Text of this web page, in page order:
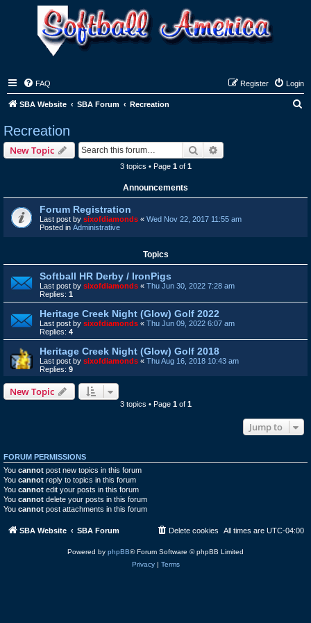
FAQ Login
Register
SBA Website SBA Forum Recreation
Recreation
New Topic Search
3 topics • Page 1of 1
Announcements
Forum Registration
Last post by sixofdiamonds « Wed Nov 22, 2017 11:55 am
Posted in Administrative
Topics
Softball HR Derby / IronPigs
Last post by sixofdiamonds « Thu Jun 30, 2022 7:28 am
Replies: 1
Heritage Creek Night (Glow) Golf 2022
Last post by sixofdiamonds « Thu Jun 09, 2022 6:07 am
Replies: 4
Heritage Creek Night (Glow) Golf 2018
Last post by sixofdiamonds « Thu Aug 16, 2018 10:43 am
Replies: 9
New Topic
3 topics • Page 1of 1
Jump to
FORUM PERMISSIONS
You cannot post new topics in this forum
You cannot reply to topics in this forum
You cannot edit your posts in this forum
You cannot delete your posts in this forum
You cannot post attachments in this forum
SBA Website SBA Forum All times are UTC-04:00
Delete cookies
Powered by phpBB® Forum Software © phpBB Limited
Privacy| Terms